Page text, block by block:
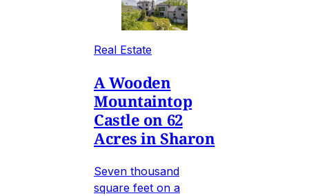
Real Estate
A Wooden
Mountaintop
Castle on 62
Acres in Sharon
Seven thousand
square feet on a